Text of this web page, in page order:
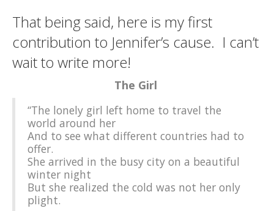
That being said, here is my first
contribution to Jennifer’s cause. I can’t
wait to write more!
The Girl
“The lonely girl left home to travel the
world around her
And to see what different countries had to
offer.
She arrived in the busy city on a beautiful
winter night
But she realized the cold was not her only
plight.